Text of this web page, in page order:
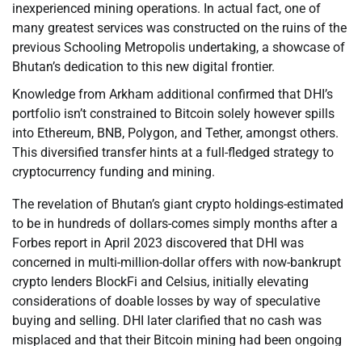
inexperienced mining operations. In actual fact, one of
many greatest services was constructed on the ruins of the
previous Schooling Metropolis undertaking, a showcase of
Bhutan’s dedication to this new digital frontier.
Knowledge from Arkham additional confirmed that DHI’s
portfolio isn’t constrained to Bitcoin solely however spills
into Ethereum, BNB, Polygon, and Tether, amongst others.
This diversified transfer hints at a full-fledged strategy to
cryptocurrency funding and mining.
The revelation of Bhutan’s giant crypto holdings-estimated
to be in hundreds of dollars-comes simply months after a
Forbes report in April 2023 discovered that DHI was
concerned in multi-million-dollar offers with now-bankrupt
crypto lenders BlockFi and Celsius, initially elevating
considerations of doable losses by way of speculative
buying and selling. DHI later clarified that no cash was
misplaced and that their Bitcoin mining had been ongoing